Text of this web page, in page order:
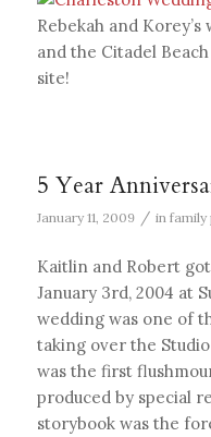
Rebekah and
and the Citadel
site!
5 Year
January 11, 2009 / in family
Kaitlin and Robert
January 3rd, 2004 at
wedding was one of
taking over the
was the first
produced by special
storybook was the